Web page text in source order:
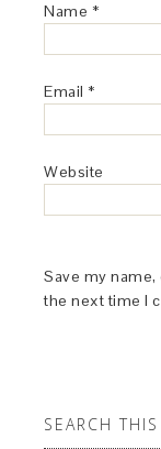
Name *
Email *
Website
Save my
the next time I
SEARCH